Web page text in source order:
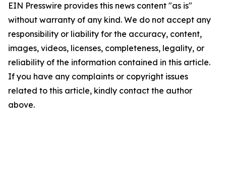
EIN Presswire provides this news content "as is"
without warranty of any kind. We do not accept any
responsibility or liability for the accuracy, content,
images, videos, licenses, completeness, legality, or
reliability of the information contained in this article.
If you have any complaints or copyright issues
related to this article, kindly contact the author
above.